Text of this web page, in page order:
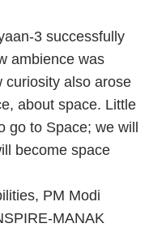
3 successfully
ambience was
curiosity also arose
about space. Little
go to Space; we will
become space
PM Modi
MANAK